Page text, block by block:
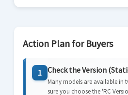
Action Plan for Buyers
1 Check the Version
Many models are available in
sure you choose the 'RC